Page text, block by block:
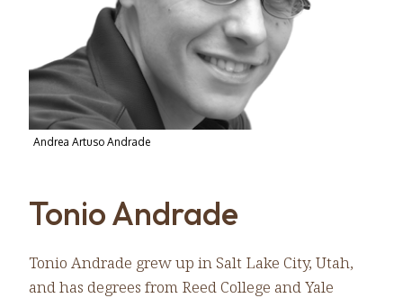
Andrea Artuso Andrade
Tonio Andrade
Tonio Andrade grew up in Salt Lake City, Utah,
and has degrees from Reed College and Yale